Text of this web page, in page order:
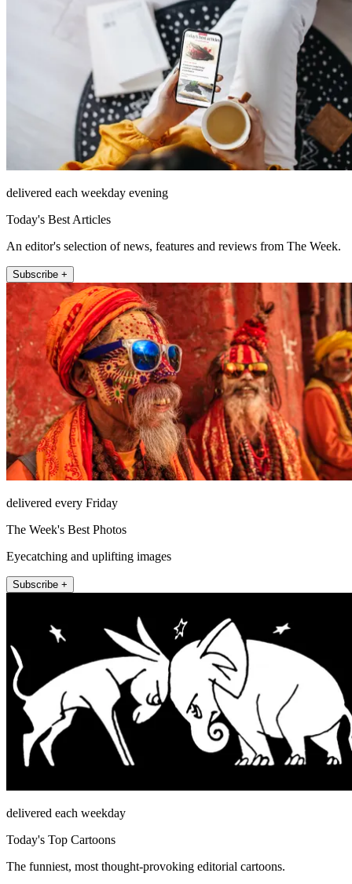
delivered each weekday evening
Today's Best Articles
An editor's selection of news, features and reviews from The Week.
Subscribe +
delivered every Friday
The Week's Best Photos
Eyecatching and uplifting images
Subscribe +
delivered each weekday
Today's Top Cartoons
The funniest, most thought-provoking editorial cartoons.